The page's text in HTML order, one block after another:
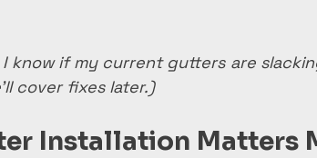
know if my current gutters are
cover fixes later.)
Installation Matters